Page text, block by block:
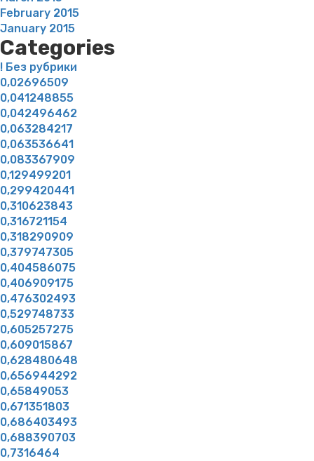
February 2015
January 2015
Categories
! Без рубрики
0,02696509
0,041248855
0,042496462
0,063284217
0,063536641
0,083367909
0,129499201
0,299420441
0,310623843
0,316721154
0,318290909
0,379747305
0,404586075
0,406909175
0,476302493
0,529748733
0,605257275
0,609015867
0,628480648
0,656944292
0,65849053
0,671351803
0,686403493
0,688390703
0,7316464